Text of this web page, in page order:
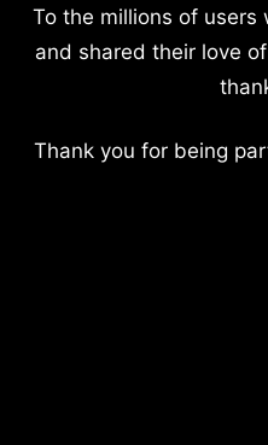
To the millions of
and shared their love
Thank you for being